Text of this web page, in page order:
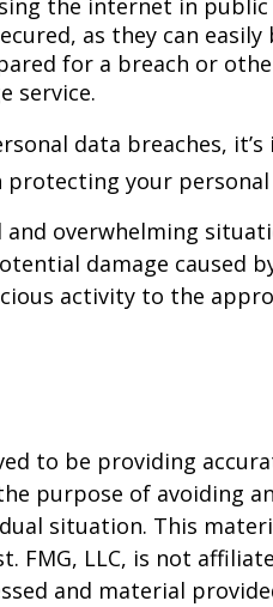
the internet in
as they can
for a breach or
service.
data breaches,
protecting your
overwhelming
damage caused
activity to the
to be providing
purpose of avoiding
situation. This
LLC, is not
and material